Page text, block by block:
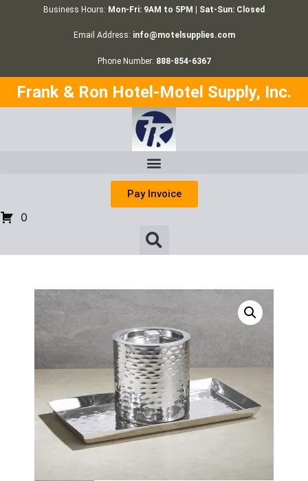
Business Hours: Mon-Fri: 9AM to 5PM | Sat-Sun: Closed
Email Address: info@motelsupplies.com
Phone Number: 888-854-6367
Frank & Ron Hotel-Motel Supply, Inc.
Pay Invoice
0